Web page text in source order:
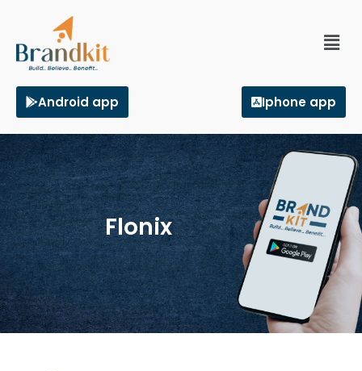
Android app Iphone app
Flonix